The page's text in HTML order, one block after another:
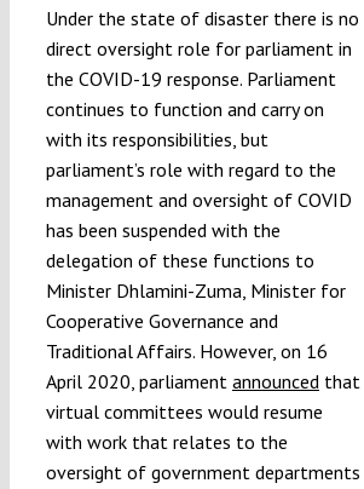
Under the state of disaster there is no
direct oversight role for parliament in
the COVID-19 response. Parliament
continues to function and carry on
with its responsibilities, but
parliament’s role with regard to the
management and oversight of COVID
has been suspended with the
delegation of these functions to
Minister Dhlamini-Zuma, Minister for
Cooperative Governance and
Traditional Affairs. However, on 16
April 2020, parliament announcedthat
virtual committees would resume
with work that relates to the
oversight of government departments